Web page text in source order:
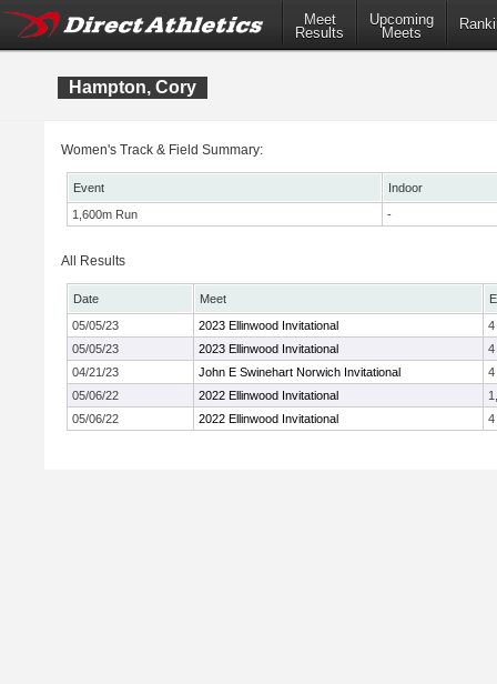
Meet
Results
Upcoming
Meets
Hampton, Cory
Women's Track & Field Summary:
Event
Indoor
1,600m Run
-
All Results
Date Meet
05/05/23
2023 Ellinwood Invitational
4
05/05/23
2023 Ellinwood Invitational
4
04/21/23
John E Swinehart Norwich Invitational
4
05/06/22
2022 Ellinwood Invitational
05/06/22
2022 Ellinwood Invitational 4